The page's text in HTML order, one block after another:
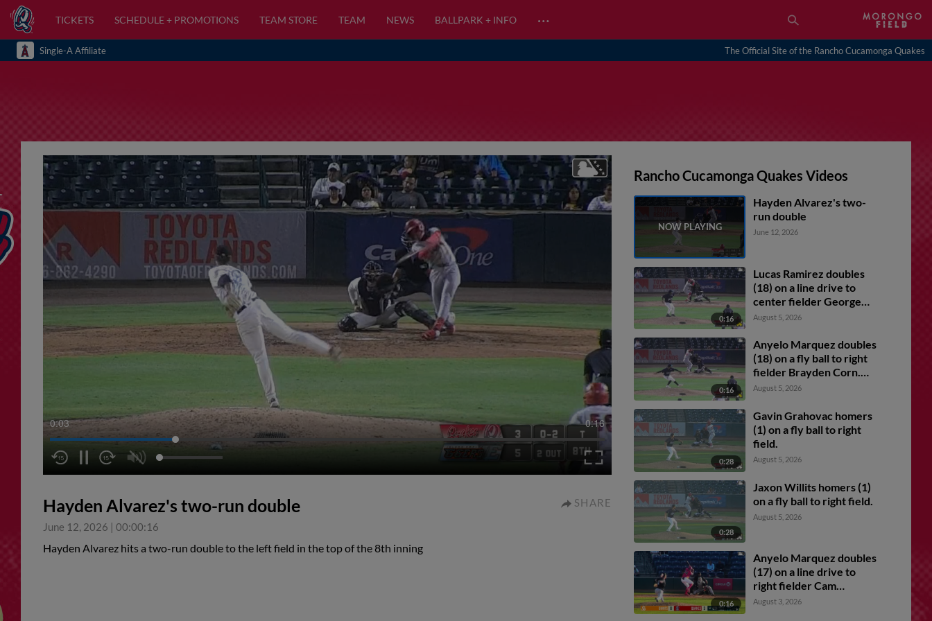
TICKETS SCHEDULE + PROMOTIONS TEAM STORE TEAM NEWS BALLPARK + INFO …
Single-A Affiliate The Official Site of the Rancho Cucamonga Quakes
0:04 0:16
Hayden Alvarez's two-run double
June 12, 2026 | 00:00:16
SHARE
Hayden Alvarez hits a two-run double to the left field in the top of the 8th inning
Rancho Cucamonga Quakes Videos
Hayden Alvarez's two-
run double
June 12, 2026
0:16
Lucas Ramirez doubles
(18) on a line drive to
center fielder George
Feliz. Anyelo Marquez
scores. Marlon Quintero
scores.
August 5, 2026
0:16
Anyelo Marquez doubles
(18) on a fly ball to right
fielder Brayden Corn.
Jaxon Willits scores.
August 5, 2026
0:28
Gavin Grahovac homers
(1) on a fly ball to right
field.
August 5, 2026
0:28
Jaxon Willits homers (1)
on a fly ball to right field.
August 5, 2026
0:16
Anyelo Marquez doubles
(17) on a line drive to
right fielder Cam
Maldonado. Angel
August 3, 2026